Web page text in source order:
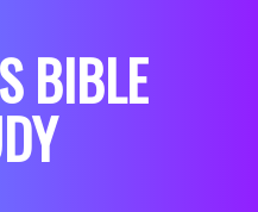
BIBLE